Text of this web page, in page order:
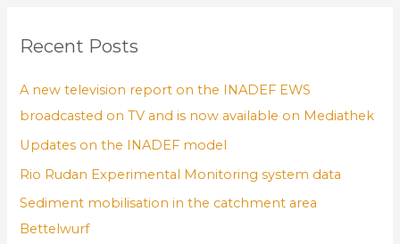
Recent Posts
A new television report on the INADEF EWS
broadcasted on TV and is now available on Mediathek
Updates on the INADEF model
Rio Rudan Experimental Monitoring system data
Sediment mobilisation in the catchment area
Bettelwurf